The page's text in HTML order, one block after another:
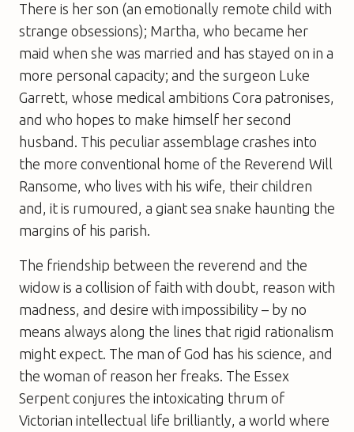
There is her son (an emotionally remote child with
strange obsessions); Martha, who became her
maid when she was married and has stayed on in a
more personal capacity; and the surgeon Luke
Garrett, whose medical ambitions Cora patronises,
and who hopes to make himself her second
husband. This peculiar assemblage crashes into
the more conventional home of the Reverend Will
Ransome, who lives with his wife, their children
and, it is rumoured, a giant sea snake haunting the
margins of his parish.
The friendship between the reverend and the
widow is a collision of faith with doubt, reason with
madness, and desire with impossibility – by no
means always along the lines that rigid rationalism
might expect. The man of God has his science, and
the woman of reason her freaks. The Essex
Serpent conjures the intoxicating thrum of
Victorian intellectual life brilliantly, a world where